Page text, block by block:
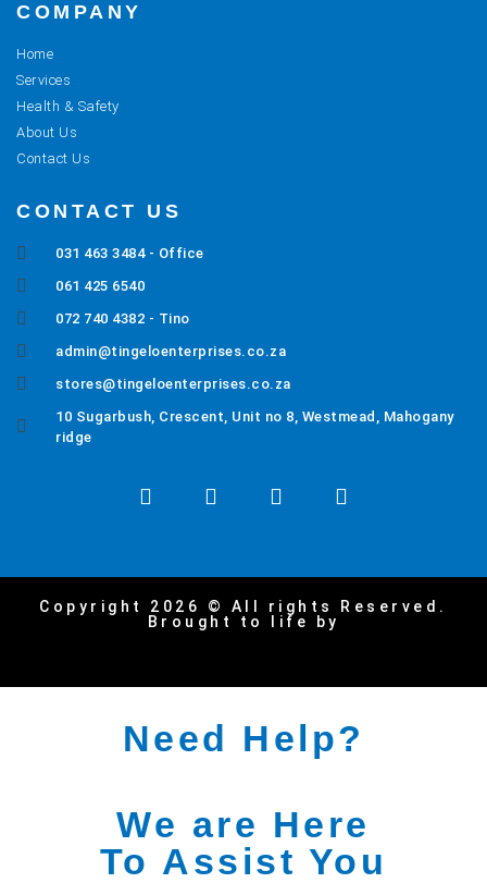
COMPANY
Home
Services
Health & Safety
About Us
Contact Us
CONTACT US
031 463 3484 - Office
061 425 6540
072 740 4382 - Tino
admin@tingeloenterprises.co.za
stores@tingeloenterprises.co.za
10 Sugarbush, Crescent, Unit no 8, Westmead, Mahogany
ridge
Copyright 2026 © All rights Reserved.
Brought to life by
Need Help?
We are Here
To Assist You